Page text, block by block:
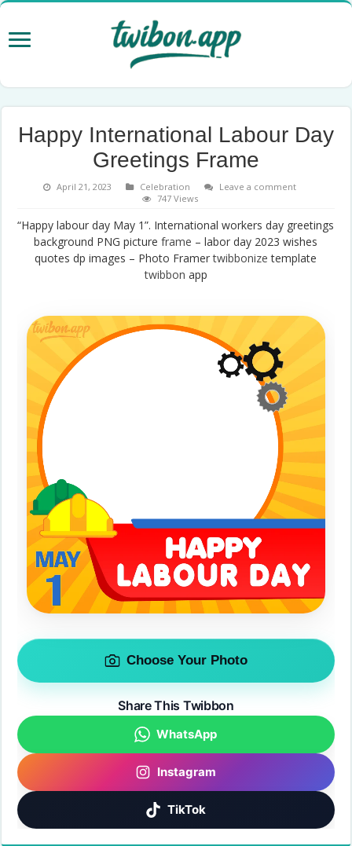
Happy International Labour Day
Greetings Frame
April 21, 2023 Celebration
Leave a comment
747 Views
“Happy labour day May 1”. International workers day greetings
background PNG pictureframe – labor day 2023 wishes
quotes dp images – Photo Framertwibbonize template
twibbon app
Choose Your Photo
Share This Twibbon
WhatsApp
Instagram
TikTok